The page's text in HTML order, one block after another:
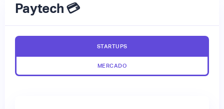
Paytech 💳
STARTUPS
MERCADO